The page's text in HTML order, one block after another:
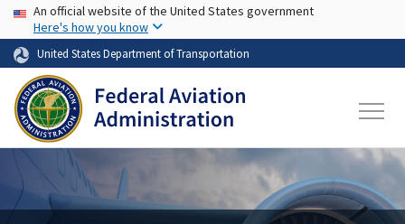
Skip to main content
USA Banner
An official website of the United States government
Here's how you know
United States Department of Transportation